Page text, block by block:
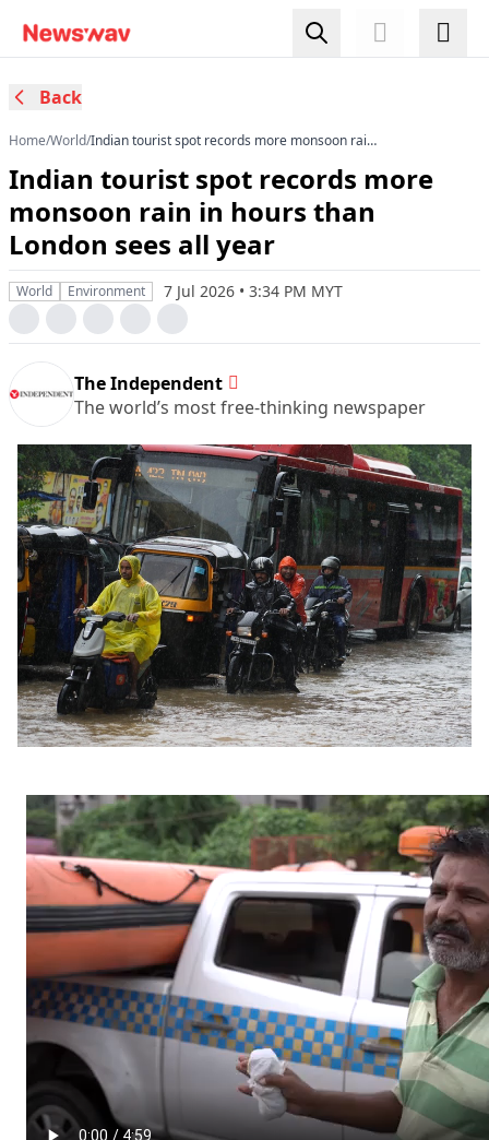
Back
Home/World/Indian tourist spot records more monsoon rain
Indian tourist spot records more
monsoon rain in hours than
London sees all year
World Environment 7 Jul 2026 • 3:34 PM MYT
The Independent
The world’s most free-thinking newspaper